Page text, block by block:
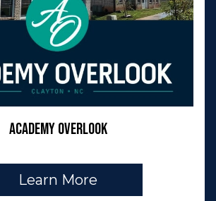
Academy Overlook
Learn More